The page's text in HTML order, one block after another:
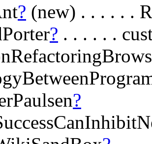
? (new) . . . . . .
? . . . . . .
?